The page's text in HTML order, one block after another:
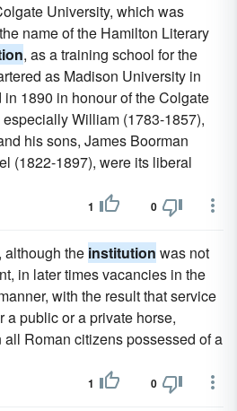
University, which was
name of the Hamilton Literary
, as a training school for the
as Madison University in
1890 in honour of the Colgate
William (1783-1857),
his sons, James Boorman
(1822-1897), were its liberal
1 0
although the institution was not
in later times vacancies in the
with the result that service
a public or a private horse,
Roman citizens possessed of a
1 0